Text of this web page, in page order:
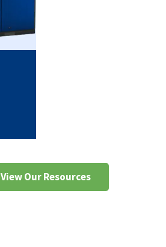
View Our Resources